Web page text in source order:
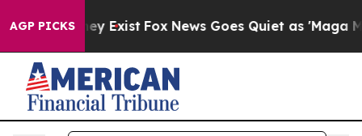
AGP PICKS
They Exist Fox News Goes Quiet as 'Maga